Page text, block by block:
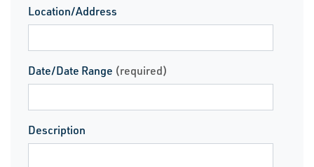
Location/Address
Date/Date Range (required)
Description